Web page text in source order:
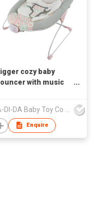
cozy baby
with music
Enquire